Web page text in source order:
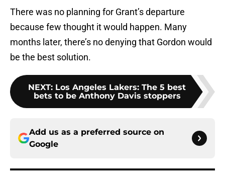
There was no planning for Grant’s departure
because few thought it would happen. Many
months later, there’s no denying that Gordon would
be the best solution.
NEXT: Los Angeles Lakers: The 5 best
bets to be Anthony Davis stoppers
Add us as a preferred source on
Google